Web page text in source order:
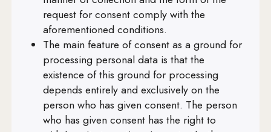
Art. 34
Art. 35
Art. 36
Art. 37
Art. 38
request for consent comply with the
aforementioned conditions.
The main feature of consent as a ground for
processing personal data is that the
existence of this ground for processing
depends entirely and exclusively on the
person who has given consent. The person
who has given consent has the right to